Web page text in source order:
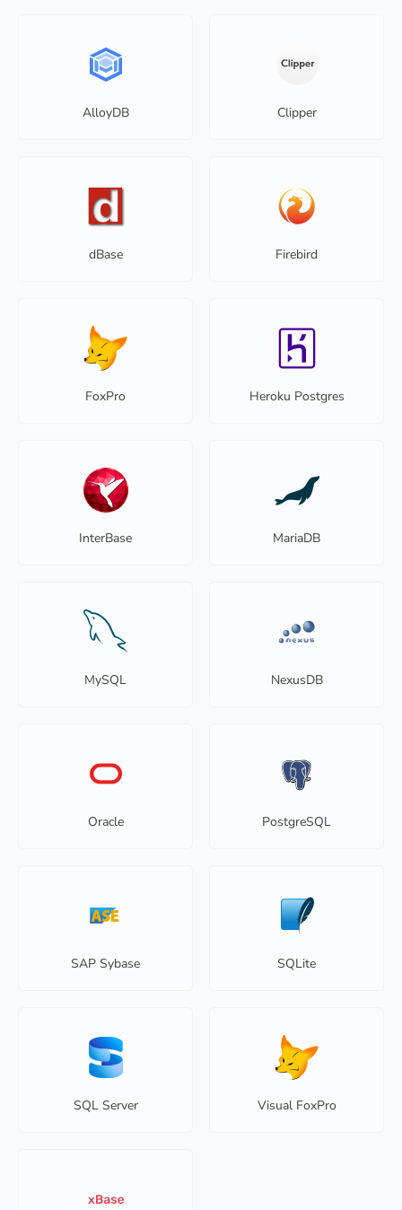
AlloyDB Clipper
dBase Firebird
FoxPro Heroku Postgres
InterBase MariaDB
MySQL NexusDB
Oracle PostgreSQL
SAP Sybase SQLite
SQL Server Visual FoxPro